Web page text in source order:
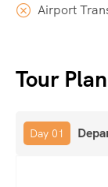
Airport
Tour Plan
Day 01